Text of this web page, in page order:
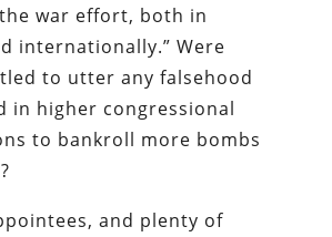
war effort, both in
internationally.” Were
to utter any falsehood
in higher congressional
to bankroll more bombs
and plenty of